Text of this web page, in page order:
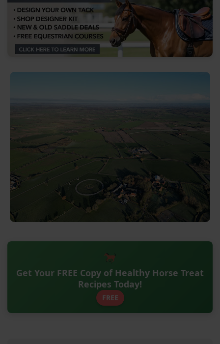
Get Your FREE Copy of Healthy Horse Treat
Recipes Today!
FREE